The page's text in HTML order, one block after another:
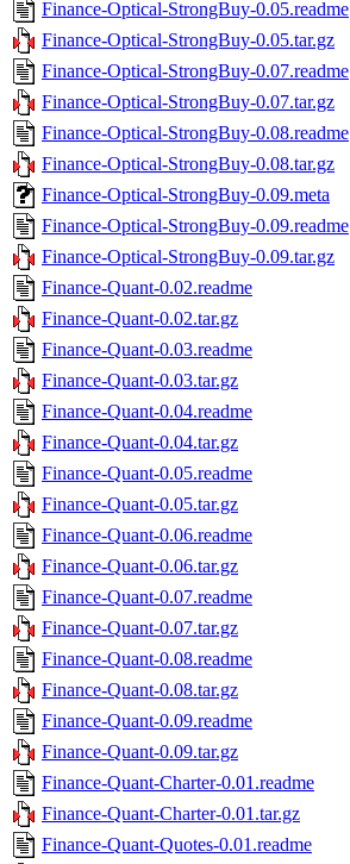
Finance-Optical-StrongBuy-0.05.readme
Finance-Optical-StrongBuy-0.05.tar.gz
Finance-Optical-StrongBuy-0.07.readme
Finance-Optical-StrongBuy-0.07.tar.gz
Finance-Optical-StrongBuy-0.08.readme
Finance-Optical-StrongBuy-0.08.tar.gz
Finance-Optical-StrongBuy-0.09.meta
Finance-Optical-StrongBuy-0.09.readme
Finance-Optical-StrongBuy-0.09.tar.gz
Finance-Quant-0.02.readme
Finance-Quant-0.02.tar.gz
Finance-Quant-0.03.readme
Finance-Quant-0.03.tar.gz
Finance-Quant-0.04.readme
Finance-Quant-0.04.tar.gz
Finance-Quant-0.05.readme
Finance-Quant-0.05.tar.gz
Finance-Quant-0.06.readme
Finance-Quant-0.06.tar.gz
Finance-Quant-0.07.readme
Finance-Quant-0.07.tar.gz
Finance-Quant-0.08.readme
Finance-Quant-0.08.tar.gz
Finance-Quant-0.09.readme
Finance-Quant-0.09.tar.gz
Finance-Quant-Charter-0.01.readme
Finance-Quant-Charter-0.01.tar.gz
Finance-Quant-Quotes-0.01.readme